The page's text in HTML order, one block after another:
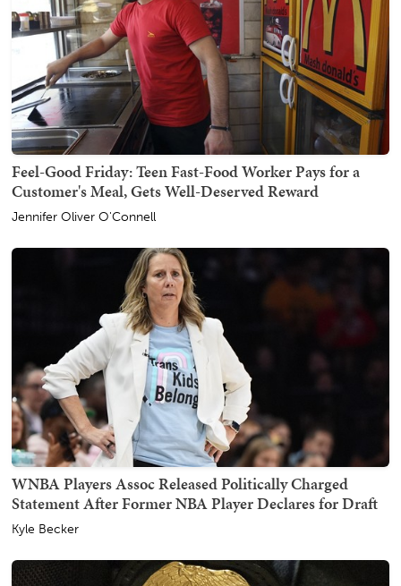
Feel-Good Friday: Teen Fast-Food Worker Pays for a
Customer's Meal, Gets Well-Deserved Reward
Jennifer Oliver O'Connell
WNBA Players Assoc Released Politically Charged
Statement After Former NBA Player Declares for Draft
Kyle Becker